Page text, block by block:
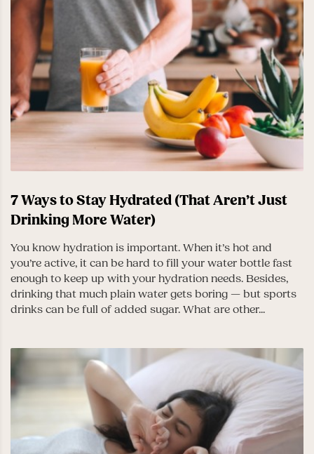
7 Ways to Stay Hydrated (That Aren’t Just
Drinking More Water)
You know hydration is important. When it’s hot and
you’re active, it can be hard to fill your water bottle fast
enough to keep up with your hydration needs. Besides,
drinking that much plain water gets boring — but sports
drinks can be full of added sugar. What are other...